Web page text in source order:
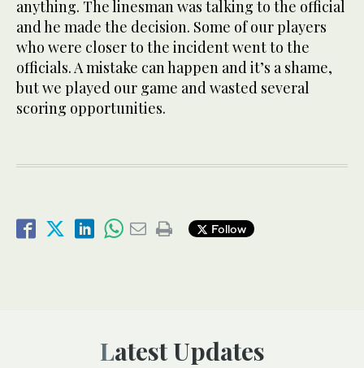
anything. The linesman was talking to the official
and he made the decision. Some of our players
who were closer to the incident went to the
officials. A mistake can happen and it’s a shame,
but we played our game and wasted several
scoring opportunities.
Follow
Latest Updates